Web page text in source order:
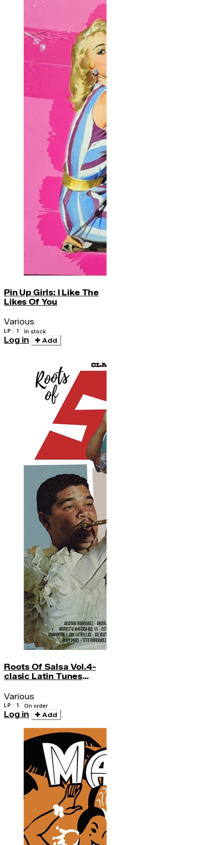
Pin Up Girls: I Like The
Likes Of You
Various
LP · 1 In stock
Log in Add
Roots Of Salsa Vol.4-
clasic Latin Tunes
Various
LP · 1 On order
Log in Add